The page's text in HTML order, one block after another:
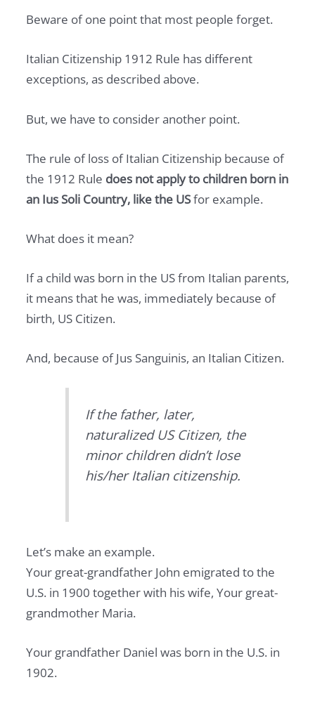
Beware of one point that most people forget.
Italian Citizenship 1912 Rule has different
exceptions, as described above.
But, we have to consider another point.
The rule of loss of Italian Citizenship because of
the 1912 Rule does not apply to children born in
an Ius Soli Country, like the USfor example.
What does it mean?
If a child was born in the US from Italian parents,
it means that he was, immediately because of
birth, US Citizen.
And, because of Jus Sanguinis, an Italian Citizen.
If the father, later,
naturalized US Citizen, the
minor children didn’t lose
his/her Italian citizenship.
Let’s make an example.
Your great-grandfather John emigrated to the
U.S. in 1900 together with his wife, Your great-
grandmother Maria.
Your grandfather Daniel was born in the U.S. in
1902.